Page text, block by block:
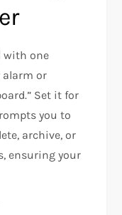
with one
alarm or
Set it for
you to
archive, or
ensuring your